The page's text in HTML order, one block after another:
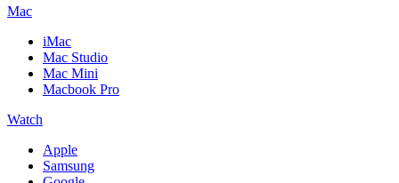
Mac
iMac
Mac Studio
Mac Mini
Macbook Pro
Watch
Apple
Samsung